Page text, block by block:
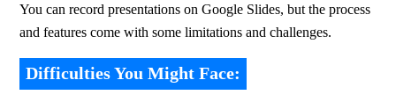
You can record presentations on Google Slides, but the process
and features come with some limitations and challenges.
Difficulties You Might Face: